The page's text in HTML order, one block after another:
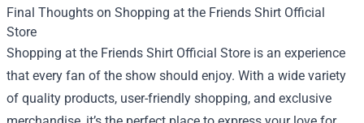
Final Thoughts on Shopping at the Friends Shirt Official
Store
Shopping at the Friends Shirt Official Store is an experience
that every fan of the show should enjoy. With a wide variety
of quality products, user-friendly shopping, and exclusive